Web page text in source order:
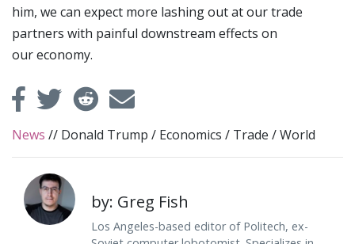
him, we can expect more lashing out at our trade
partners with painful downstream effects on
our economy.
News // Donald Trump / Economics / Trade /World
by: Greg Fish
Los Angeles-based editor of Politech, ex-